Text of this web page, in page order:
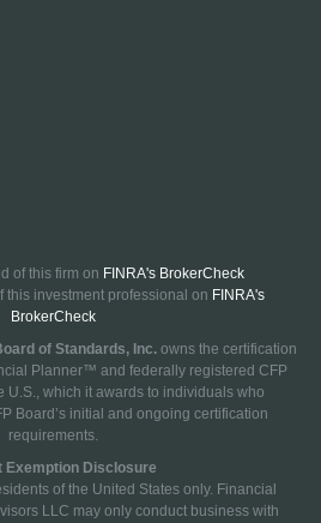
of this firm on FINRA's BrokerCheck
this investment professional on FINRA's
BrokerCheck
of Standards, Inc.owns the certification
Planner™ and federally registered CFP
U.S., which it awards to individuals who
Board’s initial and ongoing certification
requirements.
Exemption Disclosure
of the United States only. Financial
LLC may only conduct business with